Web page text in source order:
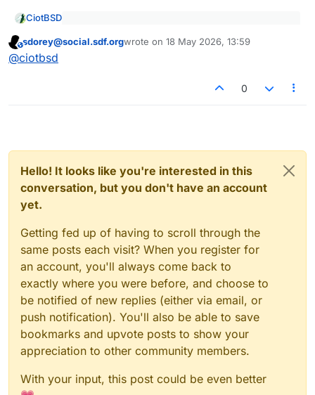
CiotBSD
additional comments by Linux creator Linus
This user is from outside of this forum
sdorey@social.sdf.orgwrote on 18 May 2026, 13:59
last edited by
@ciotbsd
0
Hello! It looks like you're interested in this
conversation, but you don't have an account
yet.
Getting fed up of having to scroll through the
same posts each visit? When you register for
an account, you'll always come back to
exactly where you were before, and choose to
be notified of new replies (either via email, or
push notification). You'll also be able to save
bookmarks and upvote posts to show your
appreciation to other community members.
With your input, this post could be even better